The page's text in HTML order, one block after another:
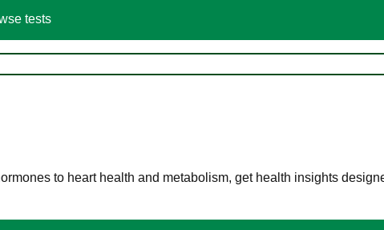
tests
to heart health and metabolism, get health insights